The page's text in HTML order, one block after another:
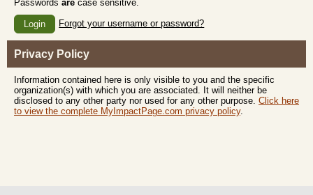
Passwords are case sensitive.
Login Forgot your username or password?
Privacy Policy
Information contained here is only visible to you and the specific
organization(s) with which you are associated. It will neither be
disclosed to any other party nor used for any other purpose. Click here
to view the complete MyImpactPage.com privacy policy.